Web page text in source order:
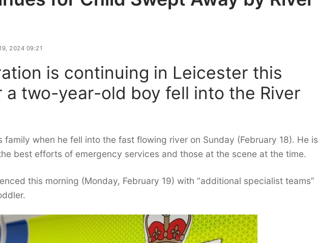
2024 09:21
is continuing in Leicester this
a two-year-old boy fell into the River
family when he fell into the fast flowing river on Sunday (February 18). He is
best efforts of emergency services and those at the scene at the time.
this morning (Monday, February 19) with “additional specialist teams”